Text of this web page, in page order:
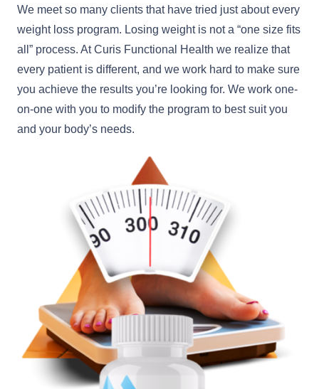
We meet so many clients that have tried just about every
weight loss program. Losing weight is not a “one size fits
all” process. At Curis Functional Health we realize that
every patient is different, and we work hard to make sure
you achieve the results you’re looking for. We work one-
on-one with you to modify the program to best suit you
and your body’s needs.